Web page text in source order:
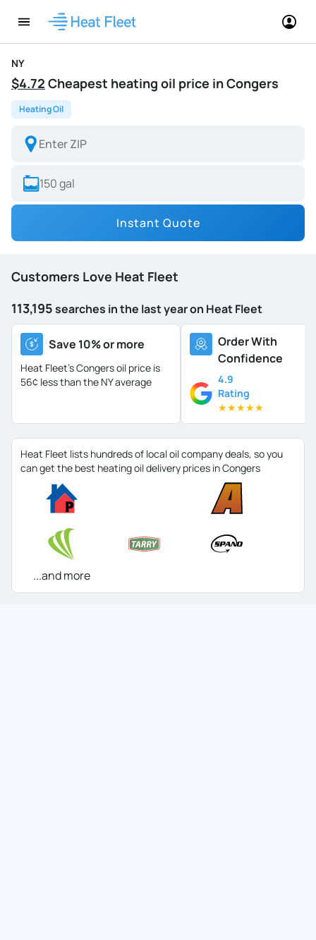
NY
$4.72 Cheapest heating oil price in Congers
Heating Oil
Instant Quote
Customers Love Heat Fleet
113,195searches in the last year on Heat Fleet
Save 10% or more
Heat Fleet's Congers oil price is
56¢ less than the NY average
Order With
Confidence
4.9
Rating
★★★★★
Heat Fleet lists hundreds of local oil company deals, so you
can get the best heating oil delivery prices in Congers
...and more